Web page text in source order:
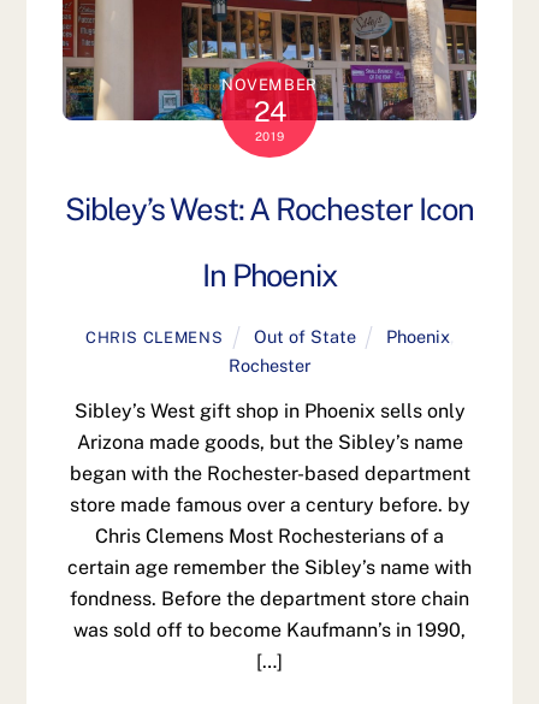
NOVEMBER
24
2019
Sibley’s West: A Rochester Icon
In Phoenix
CHRIS CLEMENS Out of State Phoenix
Rochester
Sibley’s West gift shop in Phoenix sells only
Arizona made goods, but the Sibley’s name
began with the Rochester-based department
store made famous over a century before. by
Chris Clemens Most Rochesterians of a
certain age remember the Sibley’s name with
fondness. Before the department store chain
was sold off to become Kaufmann’s in 1990,
[…]